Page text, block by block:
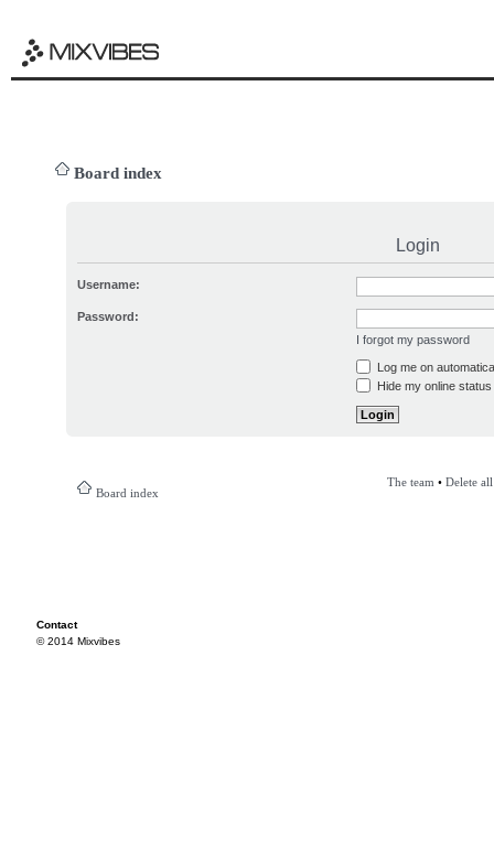
Board index
Login
Username:
Password:
I forgot my password
Log me on
Hide my online
Board index
The team • Delete
Contact
© 2014 Mixvibes